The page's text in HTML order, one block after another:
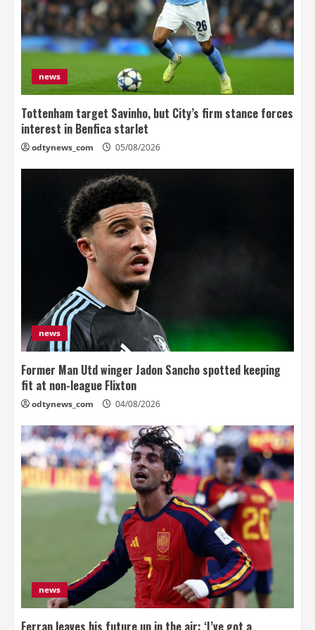
news
Tottenham target Savinho, but City’s firm stance forces
interest in Benfica starlet
odtynews_com 05/08/2026
news
Former Man Utd winger Jadon Sancho spotted keeping
fit at non-league Flixton
odtynews_com 04/08/2026
news
Ferran leaves his future up in the air: ‘I’ve got a